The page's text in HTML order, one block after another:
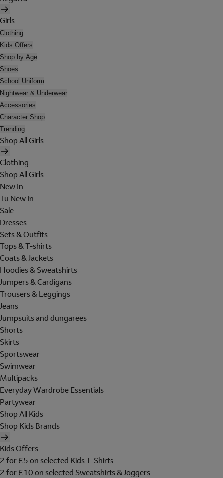
Girls
Clothing
Kids Offers
Shop by Age
Shoes
School Uniform
Nightwear & Underwear
Accessories
Character Shop
Trending
Shop All Girls
Clothing
Shop All Girls
New In
Tu New In
Sale
Dresses
Sets & Outfits
Tops & T-shirts
Coats & Jackets
Hoodies & Sweatshirts
Jumpers & Cardigans
Trousers & Leggings
Jeans
Jumpsuits and dungarees
Shorts
Skirts
Sportswear
Swimwear
Multipacks
Everyday Wardrobe Essentials
Partywear
Shop All Kids
Shop Kids Brands
Kids Offers
2 for £5 on selected Kids T-Shirts
2 for £10 on selected Sweatshirts & Joggers